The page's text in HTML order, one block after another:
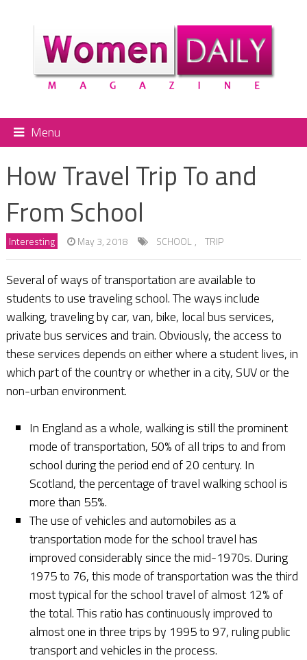
Menu
How Travel Trip To and
From School
Interesting May 3, 2018 SCHOOL , TRIP
Several of ways of transportation are available to
students to use traveling school. The ways include
walking, traveling by car, van, bike, local bus services,
private bus services and train. Obviously, the access to
these services depends on either where a student lives, in
which part of the country or whether in a city, SUV or the
non-urban environment.
In England as a whole, walking is still the prominent
mode of transportation, 50% of all trips to and from
school during the period end of 20 century. In
Scotland, the percentage of travel walking school is
more than 55%.
The use of vehicles and automobiles as a
transportation mode for the school travel has
improved considerably since the mid-1970s. During
1975 to 76, this mode of transportation was the third
most typical for the school travel of almost 12% of
the total. This ratio has continuously improved to
almost one in three trips by 1995 to 97, ruling public
transport and vehicles in the process.